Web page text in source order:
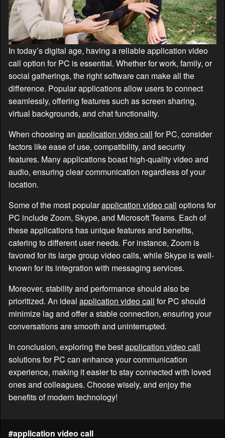
In today’s digital age, having a reliable application video
call option for PC is essential. Whether for work, family, or
social gatherings, the right software can make all the
difference. Popular applications allow users to connect
seamlessly, offering features such as screen sharing,
virtual backgrounds, and chat functionality.
When choosing an application video call for PC, consider
factors like ease of use, compatibility, and security
features. Many applications boast high-quality video and
audio, ensuring clear communication regardless of your
location.
Some of the most popularapplication video call options for
PC include Zoom, Skype, and Microsoft Teams. Each of
these applications has unique features and benefits,
catering to different user needs. For instance, Zoom is
favored for its large group video calls, while Skype is well-
known for its integration with messaging services.
Moreover, stability and performance should also be
prioritized. An ideal application video call for PC should
minimize lag and offer a stable connection, ensuring your
conversations are smooth and uninterrupted.
In conclusion, exploring the bestapplication video call
solutions for PC can enhance your communication
experience, making it easier to stay connected with loved
ones and colleagues. Choose wisely, and enjoy the
benefits of modern technology!
#application video call